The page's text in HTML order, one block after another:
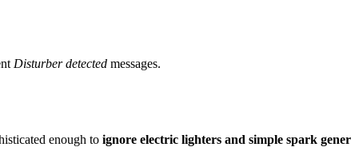
Disturber detected messages.
enough to ignore electric lighters and simple spark